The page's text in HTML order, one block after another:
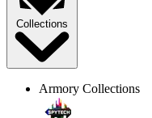
Collections
Armory Collections